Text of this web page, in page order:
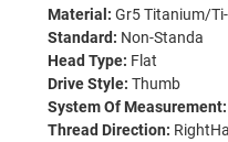
Material: Gr5 Titanium/
Standard: Non-Standa
Head Type: Flat
Drive Style: Thumb
System Of Measurement:
Thread Direction: